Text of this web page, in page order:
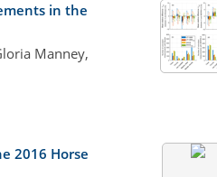
in the
Manney,
2016 Horse